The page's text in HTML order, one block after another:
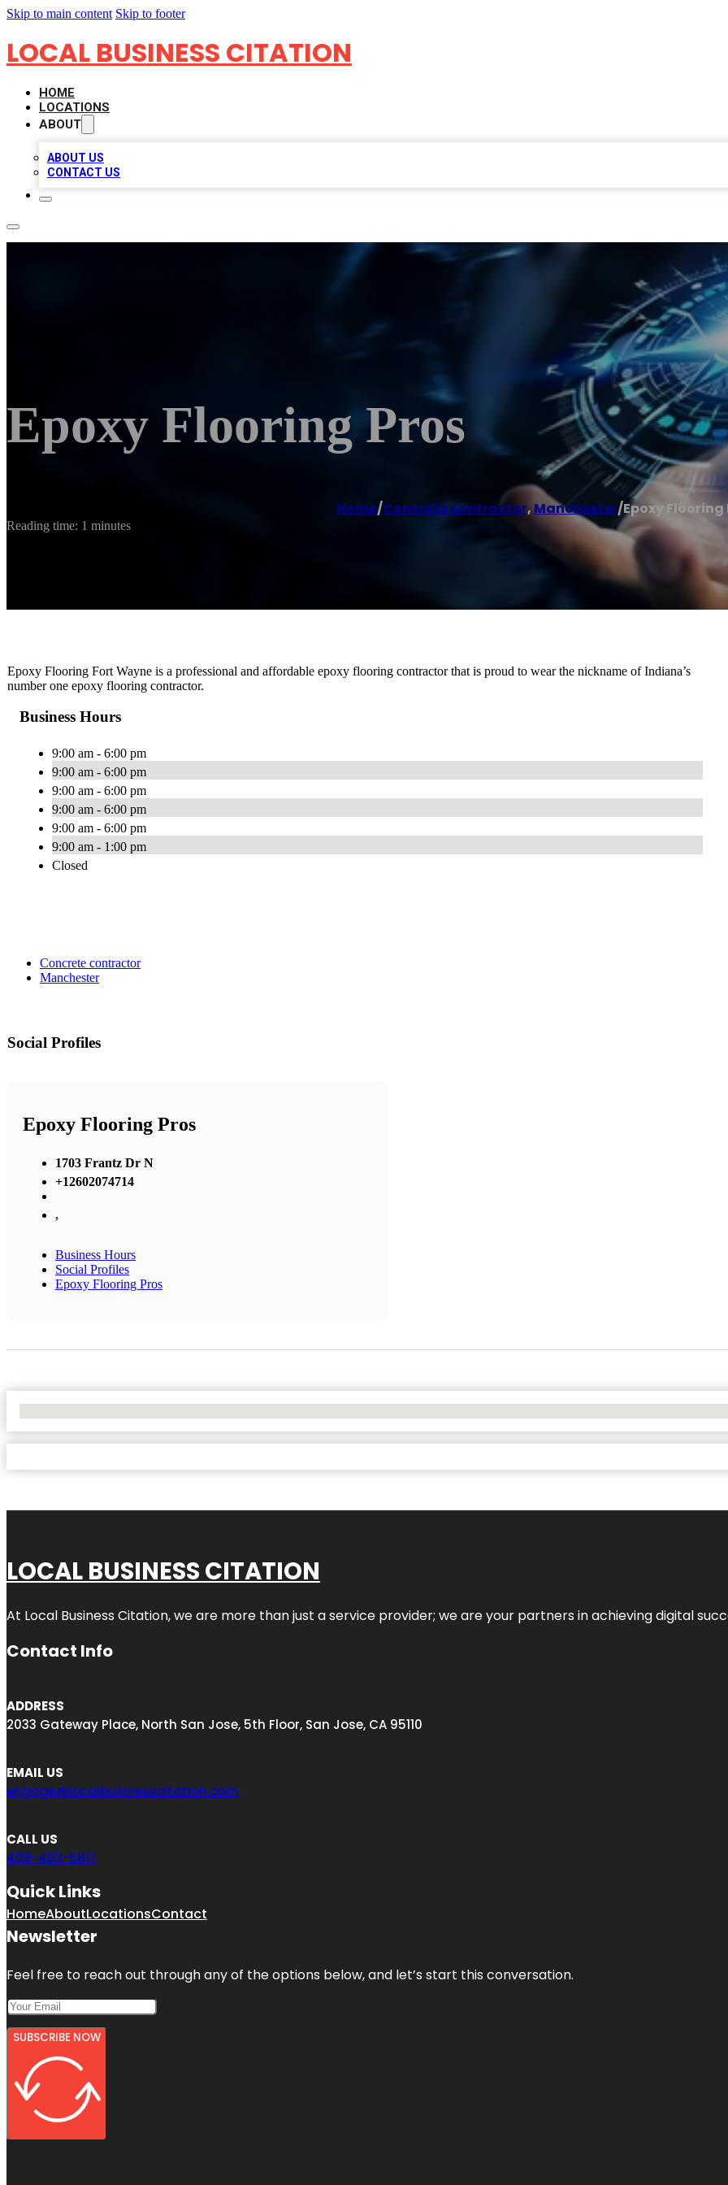
Skip to main content Skip to footer
LOCAL BUSINESS CITATION
HOME
LOCATIONS
ABOUT
ABOUT US
CONTACT US
Epoxy Flooring Pros
Home/Concrete contractor,Manchester/Epoxy Flooring
Reading time: 1 minutes
Epoxy Flooring Fort Wayne is a professional and affordable epoxy flooring contractor that is proud to wear the nickname of Indiana’s
number one epoxy flooring contractor.
Business Hours
9:00 am - 6:00 pm
9:00 am - 6:00 pm
9:00 am - 6:00 pm
9:00 am - 6:00 pm
9:00 am - 6:00 pm
9:00 am - 1:00 pm
Closed
Concrete contractor
Manchester
Social Profiles
Epoxy Flooring Pros
1703 Frantz Dr N
+12602074714
,
Business Hours
Social Profiles
Epoxy Flooring Pros
LOCAL BUSINESS CITATION
At Local Business Citation, we are more than just a service provider; we are your partners in achieving digital
Contact Info
ADDRESS
2033 Gateway Place, North San Jose, 5th Floor, San Jose, CA 95110
EMAIL US
engage@localbusinesscitation.com
CALL US
408-403-5817
Quick Links
HomeAboutLocationsContact
Newsletter
Feel free to reach out through any of the options below, and let’s start this conversation.
SUBSCRIBE NOW